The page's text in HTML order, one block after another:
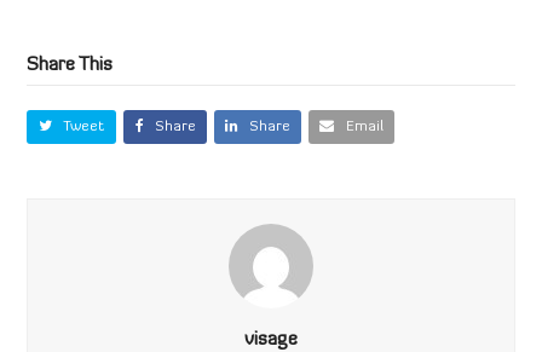
Share This
Tweet Share Share Email
visage